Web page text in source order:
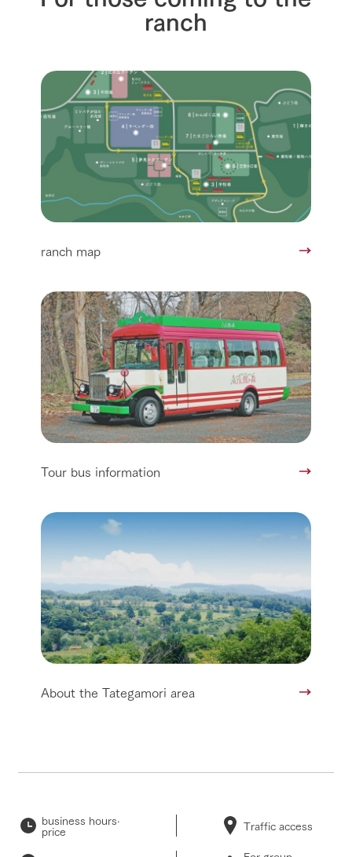
ranch
ranch map
Tour bus information
About the Tategamori area
business hours·
price Traffic access